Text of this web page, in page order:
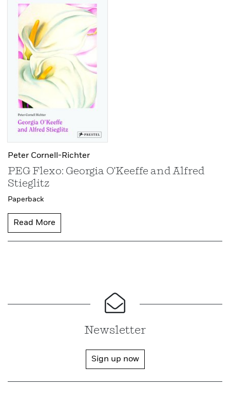
Peter Cornell-Richter
PEG Flexo: Georgia O'Keeffe and Alfred
Stieglitz
Paperback
Read More
Newsletter
Sign up now